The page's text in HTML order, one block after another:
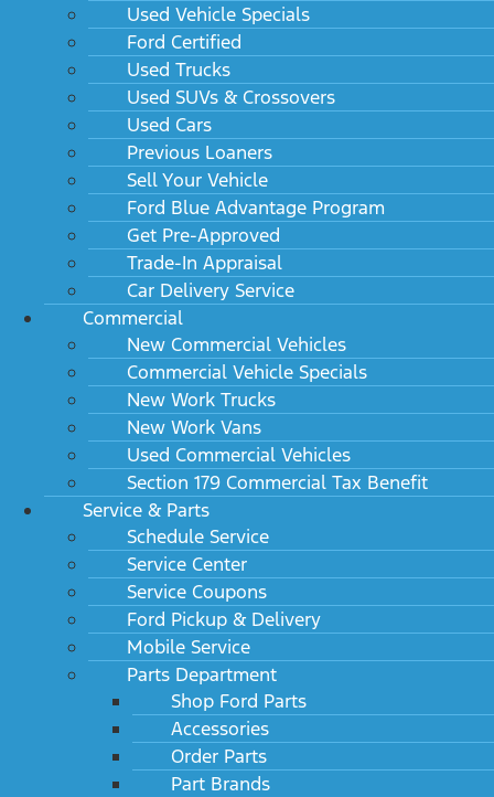
Used Vehicle Specials
Ford Certified
Used Trucks
Used SUVs & Crossovers
Used Cars
Previous Loaners
Sell Your Vehicle
Ford Blue Advantage Program
Get Pre-Approved
Trade-In Appraisal
Car Delivery Service
Commercial
New Commercial Vehicles
Commercial Vehicle Specials
New Work Trucks
New Work Vans
Used Commercial Vehicles
Section 179 Commercial Tax Benefit
Service & Parts
Schedule Service
Service Center
Service Coupons
Ford Pickup & Delivery
Mobile Service
Parts Department
Shop Ford Parts
Accessories
Order Parts
Part Brands